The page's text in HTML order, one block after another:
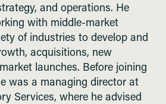
and operations. He
with middle-market
of industries to develop and
acquisitions, new
launches. Before joining
was a managing director at
Services, where he advised